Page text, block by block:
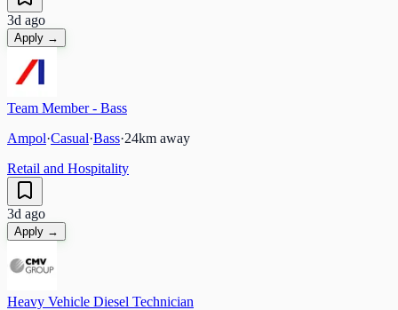
3d ago
Apply →
Team Member - Bass
Ampol·Casual·Bass·24km away
Retail and Hospitality
3d ago
Apply →
Heavy Vehicle Diesel Technician